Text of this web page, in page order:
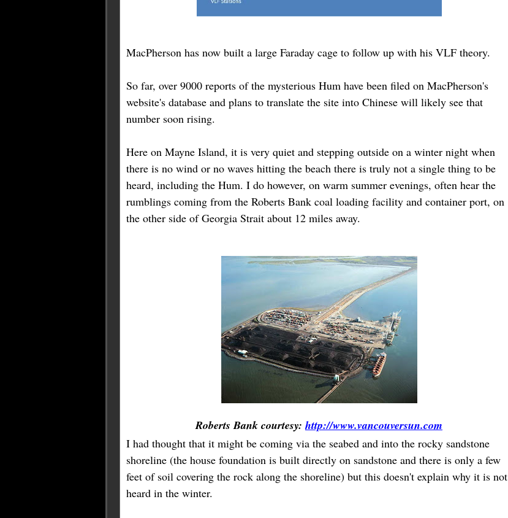
MacPherson has now built a large Faraday cage to follow up with his VLF theory.
So far, over 9000 reports of the mysterious Hum have been filed on MacPherson's
website's database and plans to translate the site into Chinese will likely see that
number soon rising.
Here on Mayne Island, it is very quiet and stepping outside on a winter night when
there is no wind or no waves hitting the beach there is truly not a single thing to be
heard, including the Hum. I do however, on warm summer evenings, often hear the
rumblings coming from the Roberts Bank coal loading facility and container port, on
the other side of Georgia Strait about 12 miles away.
Roberts Bank courtesy: http://www.vancouversun.com
I had thought that it might be coming via the seabed and into the rocky sandstone
shoreline (the house foundation is built directly on sandstone and there is only a few
feet of soil covering the rock along the shoreline) but this doesn't explain why it is not
heard in the winter.